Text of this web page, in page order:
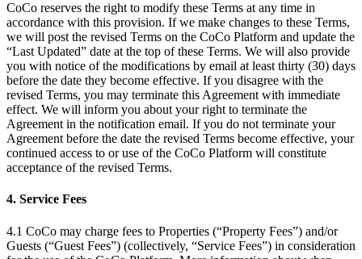
CoCo reserves the right to modify these Terms at any time in
accordance with this provision. If we make changes to these Terms,
we will post the revised Terms on the CoCo Platform and update the
“Last Updated” date at the top of these Terms. We will also provide
you with notice of the modifications by email at least thirty (30) days
before the date they become effective. If you disagree with the
revised Terms, you may terminate this Agreement with immediate
effect. We will inform you about your right to terminate the
Agreement in the notification email. If you do not terminate your
Agreement before the date the revised Terms become effective, your
continued access to or use of the CoCo Platform will constitute
acceptance of the revised Terms.
4. Service Fees
4.1 CoCo may charge fees to Properties (“Property Fees”) and/or
Guests (“Guest Fees”) (collectively, “Service Fees”) in consideration